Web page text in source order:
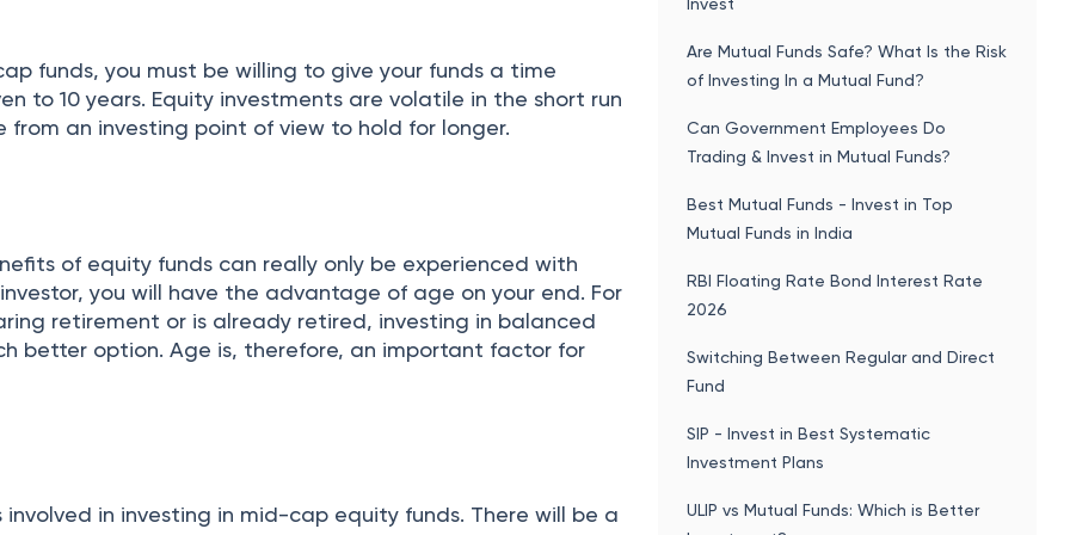
funds, you must be willing to give your funds a time
to 10 years. Equity investments are volatile in the short run
from an investing point of view to hold for longer.
of equity funds can really only be experienced with
you will have the advantage of age on your end. For
retirement or is already retired, investing in balanced
better option. Age is, therefore, an important factor for
in investing in mid-cap equity funds. There will be a
Are Mutual Funds Safe? What Is the Risk
of Investing In a Mutual Fund?
Can Government Employees Do
Trading & Invest in Mutual Funds?
Best Mutual Funds - Invest in Top
Mutual Funds in India
RBI Floating Rate Bond Interest Rate
2026
Switching Between Regular and Direct
Fund
SIP - Invest in Best Systematic
Investment Plans
ULIP vs Mutual Funds: Which is Better